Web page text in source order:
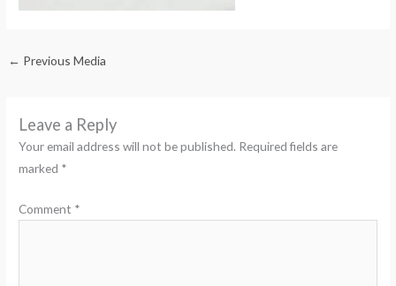
← Previous Media
Leave a Reply
Your email address will not be published. Required fields are
marked *
Comment *